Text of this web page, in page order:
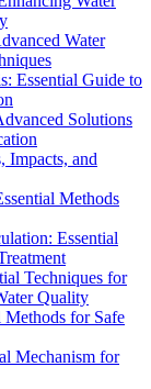
Water
Essential Guide to
Solutions
Impacts, and
Methods
Essential
Techniques for
Quality
for Safe
Mechanism for